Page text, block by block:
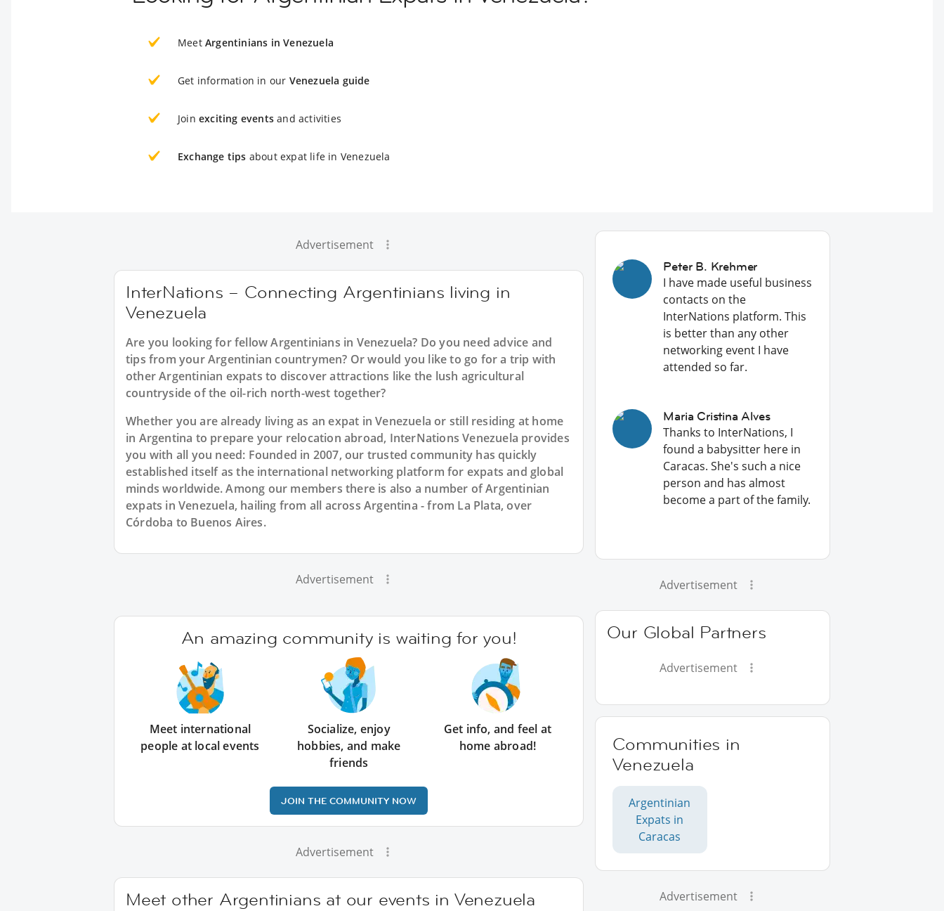
Meet Argentinians in Venezuela
Get information in our Venezuela guide
Join exciting events and activities
Exchange tips about expat life in Venezuela
Advertisement
InterNations – Connecting Argentinians living in
Venezuela
Are you looking for fellow Argentinians in Venezuela? Do you need advice and
tips from your Argentinian countrymen? Or would you like to go for a trip with
other Argentinian expats to discover attractions like the lush agricultural
countryside of the oil-rich north-west together?
Whether you are already living as an expat in Venezuela or still residing at home
in Argentina to prepare your relocation abroad, InterNations Venezuela provides
you with all you need: Founded in 2007, our trusted community has quickly
established itself as the international networking platform for expats and global
minds worldwide. Among our members there is also a number of Argentinian
expats in Venezuela, hailing from all across Argentina - from La Plata, over
Córdoba to Buenos Aires.
Advertisement
An amazing community is waiting for you!
Meet international
people at local events
Socialize, enjoy
hobbies, and make
friends
Get info, and feel at
home abroad!
JOIN THE COMMUNITY NOW
Advertisement
Meet other Argentinians at our events in Venezuela
Peter B. Krehmer
I have made useful business
contacts on the
InterNations platform. This
is better than any other
networking event I have
attended so far.
Maria Cristina Alves
Thanks to InterNations, I
found a babysitter here in
Caracas. She's such a nice
person and has almost
become a part of the family.
Advertisement
Our Global Partners
Advertisement
Communities in
Venezuela
Argentinian
Expats in
Caracas
Advertisement